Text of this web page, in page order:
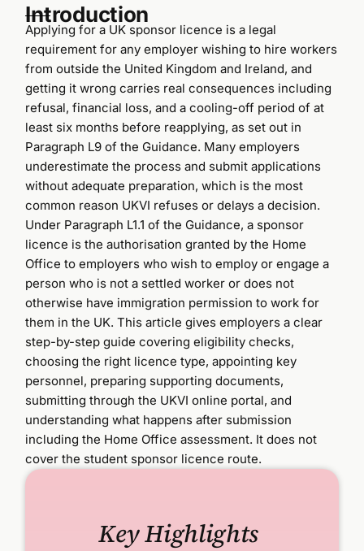
Introduction
Applying for a UK sponsor licence is a legal
requirement for any employer wishing to hire workers
from outside the United Kingdom and Ireland, and
getting it wrong carries real consequences including
refusal, financial loss, and a cooling-off period of at
least six months before reapplying, as set out in
Paragraph L9 of the Guidance. Many employers
underestimate the process and submit applications
without adequate preparation, which is the most
common reason UKVI refuses or delays a decision.
Under Paragraph L1.1 of the Guidance, a sponsor
licence is the authorisation granted by the Home
Office to employers who wish to employ or engage a
person who is not a settled worker or does not
otherwise have immigration permission to work for
them in the UK. This article gives employers a clear
step-by-step guide covering eligibility checks,
choosing the right licence type, appointing key
personnel, preparing supporting documents,
submitting through the UKVI online portal, and
understanding what happens after submission
including the Home Office assessment. It does not
cover the student sponsor licence route.
Key Highlights